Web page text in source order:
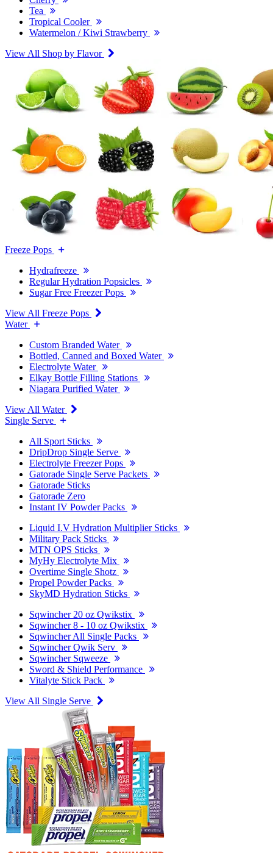
Tea
Tropical Cooler
Watermelon / Kiwi Strawberry
View All Shop by Flavor
Freeze Pops
Hydrafreeze
Regular Hydration Popsicles
Sugar Free Freezer Pops
View All Freeze Pops
Water
Custom Branded Water
Bottled, Canned and Boxed Water
Electrolyte Water
Elkay Bottle Filling Stations
Niagara Purified Water
View All Water
Single Serve
All Sport Sticks
DripDrop Single Serve
Electrolyte Freezer Pops
Gatorade Single Serve Packets
Gatorade Sticks
Gatorade Zero
Instant IV Powder Packs
Liquid I.V Hydration Multiplier Sticks
Military Pack Sticks
MTN OPS Sticks
MyHy Electrolyte Mix
Overtime Single Shotz
Propel Powder Packs
SkyMD Hydration Sticks
Sqwincher 20 oz Qwikstix
Sqwincher 8 - 10 oz Qwikstix
Sqwincher All Single Packs
Sqwincher Qwik Serv
Sqwincher Sqweeze
Sword & Shield Performance
Vitalyte Stick Pack
View All Single Serve